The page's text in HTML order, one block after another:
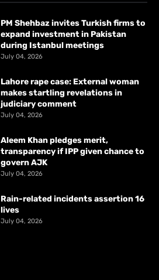
PM Shehbaz invites Turkish firms to
expand investment in Pakistan
during Istanbul meetings
July 04, 2026
Lahore rape case: External woman
makes startling revelations in
judiciary comment
July 04, 2026
Aleem Khan pledges merit,
transparency if IPP given chance to
govern AJK
July 04, 2026
Rain-related incidents assertion 16
lives
July 04, 2026